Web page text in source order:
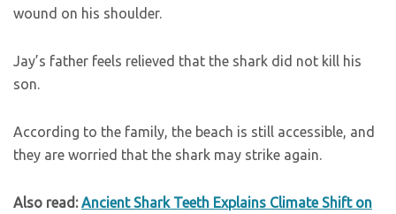
wound on his shoulder.
Jay’s father feels relieved that the shark did not kill his
son.
According to the family, the beach is still accessible, and
they are worried that the shark may strike again.
Also read:Ancient Shark Teeth Explains Climate Shift on